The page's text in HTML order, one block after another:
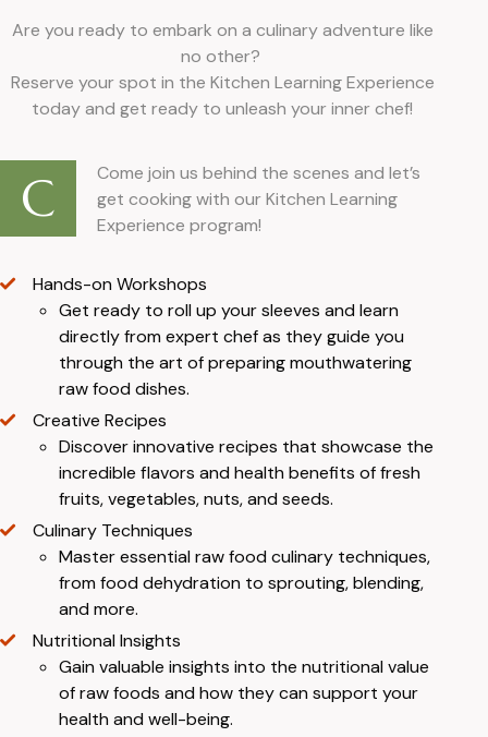
Are you ready to embark on a culinary adventure like
no other?
Reserve your spot in the Kitchen Learning Experience
today and get ready to unleash your inner chef!
C
Come join us behind the scenes and let’s
get cooking with our Kitchen Learning
Experience program!
Hands-on Workshops
Get ready to roll up your sleeves and learn
directly from expert chef as they guide you
through the art of preparing mouthwatering
raw food dishes.
Creative Recipes
Discover innovative recipes that showcase the
incredible flavors and health benefits of fresh
fruits, vegetables, nuts, and seeds.
Culinary Techniques
Master essential raw food culinary techniques,
from food dehydration to sprouting, blending,
and more.
Nutritional Insights
Gain valuable insights into the nutritional value
of raw foods and how they can support your
health and well-being.